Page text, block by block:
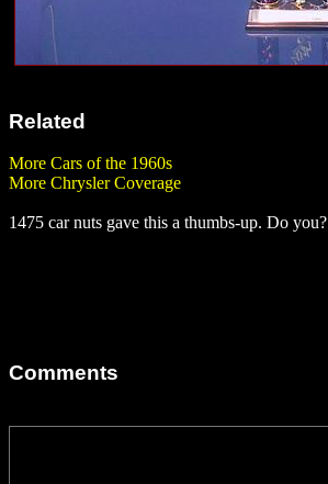
Related
More Cars of the 1960s
More Chrysler Coverage
1475 car nuts gave this a thumbs-up. Do you?
Comments